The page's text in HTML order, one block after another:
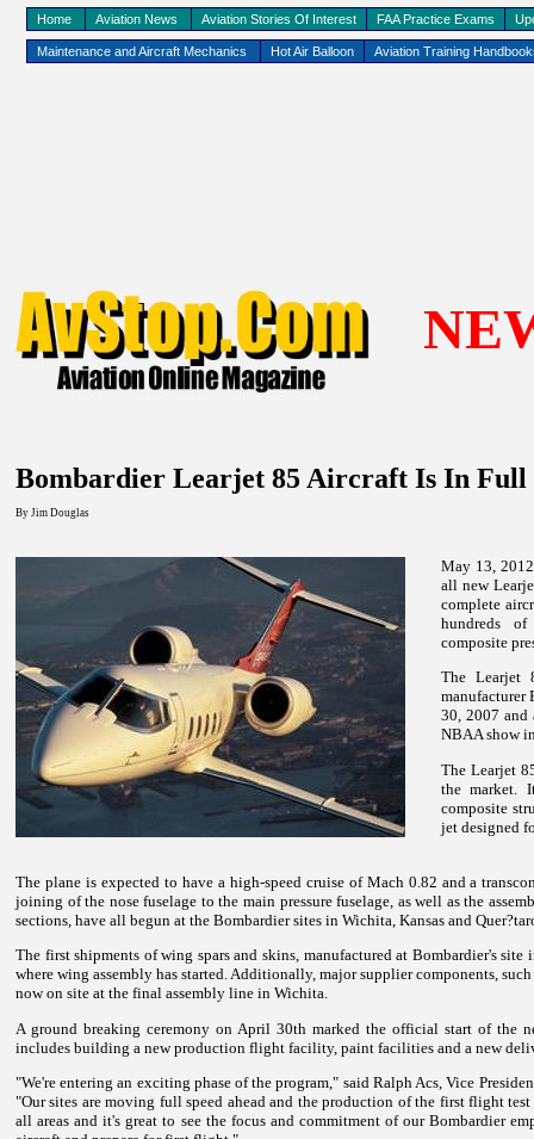
Maintenance and Aircraft Mechanics Hot Air Balloon Aviation Training
Home Aviation News Aviation Stories Of Interest FAA Practice Exams
Bombardier Learjet 85 Aircraft Is In Full
By Jim Douglas
May 13,
all new
complete
hundreds
composite
The Learjet
manufacturer
30, 2007 and
NBAA show
The Learjet
the market.
composite
jet designed
The plane is expected to have a high-speed cruise of Mach 0.82 and a
joining of the nose fuselage to the main pressure fuselage, as well as the
sections, have all begun at the Bombardier sites in Wichita, Kansas and
The first shipments of wing spars and skins, manufactured at Bombardier's
where wing assembly has started. Additionally, major supplier components,
now on site at the final assembly line in Wichita.
A ground breaking ceremony on April 30th marked the official start of the
includes building a new production flight facility, paint facilities and a new
"We're entering an exciting phase of the program," said Ralph Acs, Vice
"Our sites are moving full speed ahead and the production of the first flight
all areas and it's great to see the focus and commitment of our Bombardier